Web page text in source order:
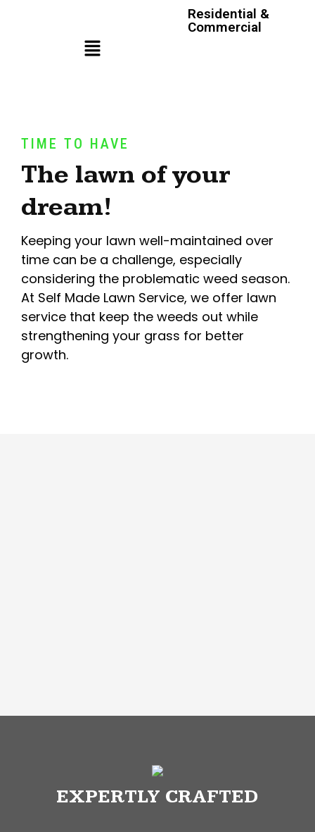
Residential &
Commercial
TIME TO HAVE
The lawn of your
dream!
Keeping your lawn well-maintained over
time can be a challenge, especially
considering the problematic weed season.
At Self Made Lawn Service, we offer lawn
service that keep the weeds out while
strengthening your grass for better
growth.
EXPERTLY CRAFTED